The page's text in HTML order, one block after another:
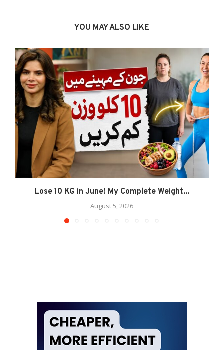
YOU MAY ALSO LIKE
Lose 10 KG in June! My Complete Weight...
August 5, 2026